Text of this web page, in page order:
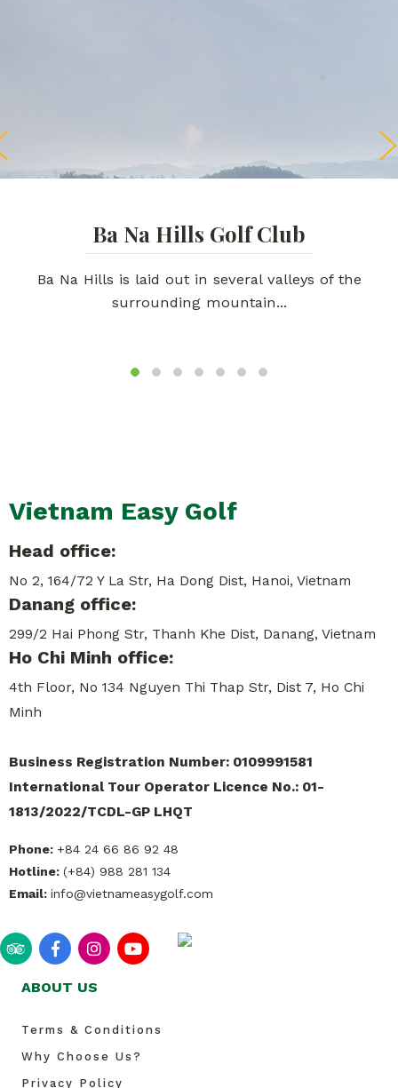
Ba Na Hills Golf Club
Ba Na Hills is laid out in several valleys of the
surrounding mountain...
Vietnam Easy Golf
Head office:
No 2, 164/72 Y La Str, Ha Dong Dist, Hanoi, Vietnam
Danang office:
299/2 Hai Phong Str, Thanh Khe Dist, Danang, Vietnam
Ho Chi Minh office:
4th Floor, No 134 Nguyen Thi Thap Str, Dist 7, Ho Chi
Minh
Business Registration Number: 0109991581
International Tour Operator Licence No.: 01-
1813/2022/TCDL-GP LHQT
Phone: +84 24 66 86 92 48
Hotline: (+84) 988 281 134
Email: info@vietnameasygolf.com
ABOUT US
Terms & Conditions
Why Choose Us?
Privacy Policy